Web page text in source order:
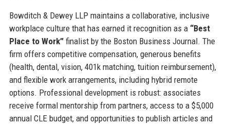
Bowditch & Dewey LLP maintains a collaborative, inclusive
workplace culture that has earned it recognition as a “Best
Place to Work”finalist by the Boston Business Journal. The
firm offers competitive compensation, generous benefits
(health, dental, vision, 401k matching, tuition reimbursement),
and flexible work arrangements, including hybrid remote
options. Professional development is robust: associates
receive formal mentorship from partners, access to a $5,000
annual CLE budget, and opportunities to publish articles and